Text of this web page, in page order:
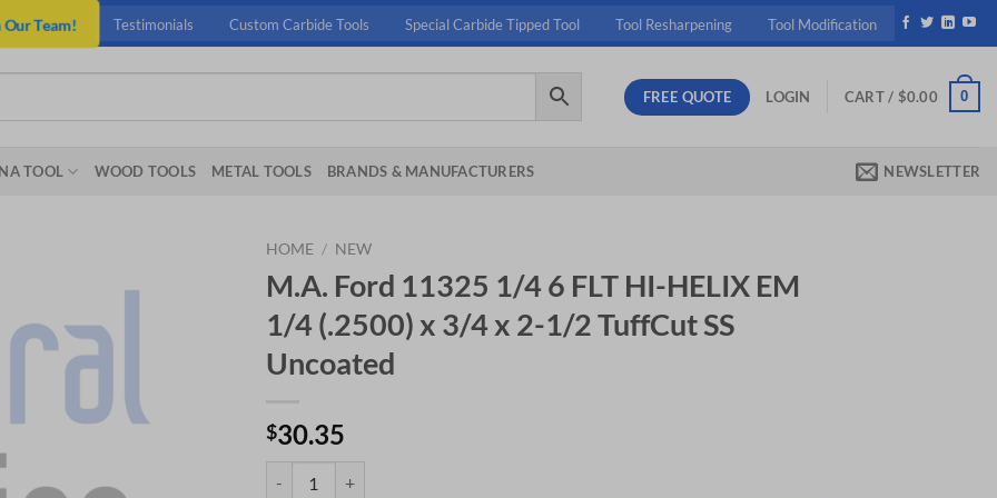
Our Team! Testimonials Custom Carbide Tools Special Carbide Tipped Tool Tool Resharpening Tool Modification
FREE QUOTE LOGIN CART / $0.00 0
TOOL WOOD TOOLS METAL TOOLS BRANDS & MANUFACTURERS NEWSLETTER
HOME / NEW
M.A. Ford 11325 1/4 6 FLT HI-HELIX EM
1/4 (.2500) x 3/4 x 2-1/2 TuffCut SS
Uncoated
$30.35